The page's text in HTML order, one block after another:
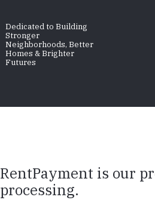
Dedicated to Building
Stronger
Neighborhoods, Better
Homes & Brighter
Futures
RentPayment is our
processing.